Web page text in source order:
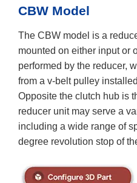
CBW Model
The CBW model is a
mounted on either input or
performed by the reducer,
from a v-belt pulley
Opposite the clutch hub is
reducer unit may serve a
including a wide range of
degree revolution stop of